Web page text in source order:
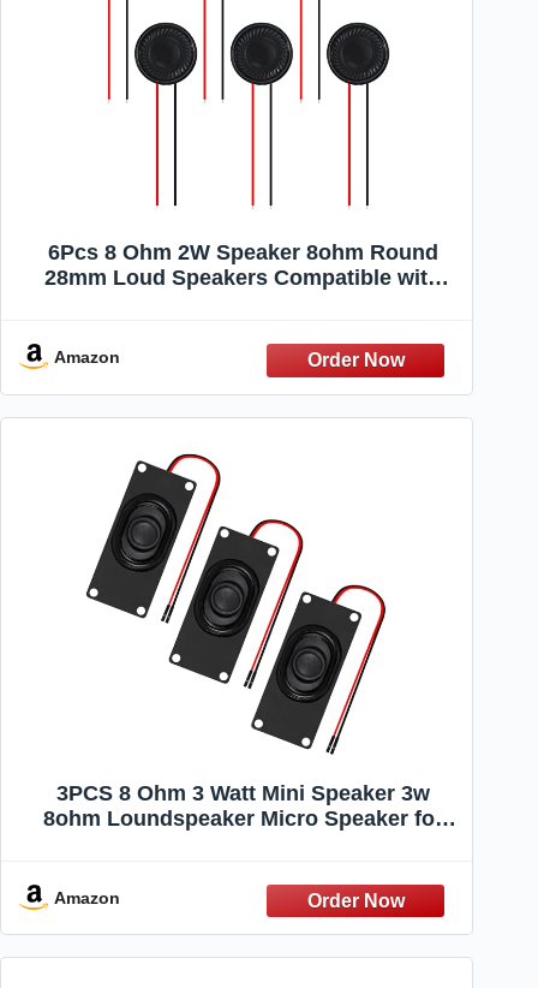
6Pcs 8 Ohm 2W Speaker 8ohm Round
28mm Loud Speakers Compatible with
Amazon
3PCS 8 Ohm 3 Watt Mini Speaker 3w
8ohm Loundspeaker Micro Speaker for
Amazon